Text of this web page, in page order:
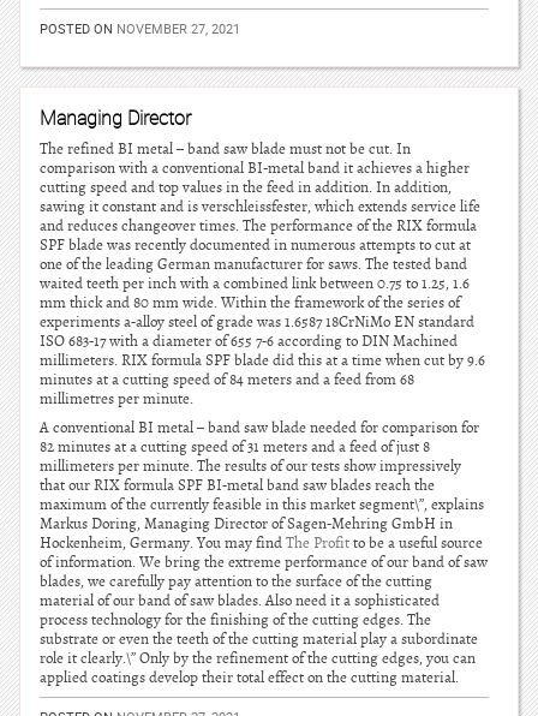
POSTED ON NOVEMBER 27, 2021
Managing Director
The refined BI metal – band saw blade must not be cut. In
comparison with a conventional BI-metal band it achieves a higher
cutting speed and top values in the feed in addition. In addition,
sawing it constant and is verschleissfester, which extends service life
and reduces changeover times. The performance of the RIX formula
SPF blade was recently documented in numerous attempts to cut at
one of the leading German manufacturer for saws. The tested band
waited teeth per inch with a combined link between 0.75 to 1.25, 1.6
mm thick and 80 mm wide. Within the framework of the series of
experiments a-alloy steel of grade was 1.6587 18CrNiMo EN standard
ISO 683-17 with a diameter of 655 7-6 according to DIN Machined
millimeters. RIX formula SPF blade did this at a time when cut by 9.6
minutes at a cutting speed of 84 meters and a feed from 68
millimetres per minute.
A conventional BI metal – band saw blade needed for comparison for
82 minutes at a cutting speed of 31 meters and a feed of just 8
millimeters per minute. The results of our tests show impressively
that our RIX formula SPF BI-metal band saw blades reach the
maximum of the currently feasible in this market segment\”, explains
Markus Doring, Managing Director of Sagen-Mehring GmbH in
Hockenheim, Germany. You may findThe Profitto be a useful source
of information. We bring the extreme performance of our band of saw
blades, we carefully pay attention to the surface of the cutting
material of our band of saw blades. Also need it a sophisticated
process technology for the finishing of the cutting edges. The
substrate or even the teeth of the cutting material play a subordinate
role it clearly.\” Only by the refinement of the cutting edges, you can
applied coatings develop their total effect on the cutting material.